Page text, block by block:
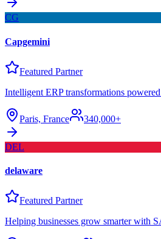
CG
Capgemini
Featured Partner
Intelligent ERP transformations
Paris, France 340,000+
DEL
delaware
Featured Partner
Helping businesses grow smarter with